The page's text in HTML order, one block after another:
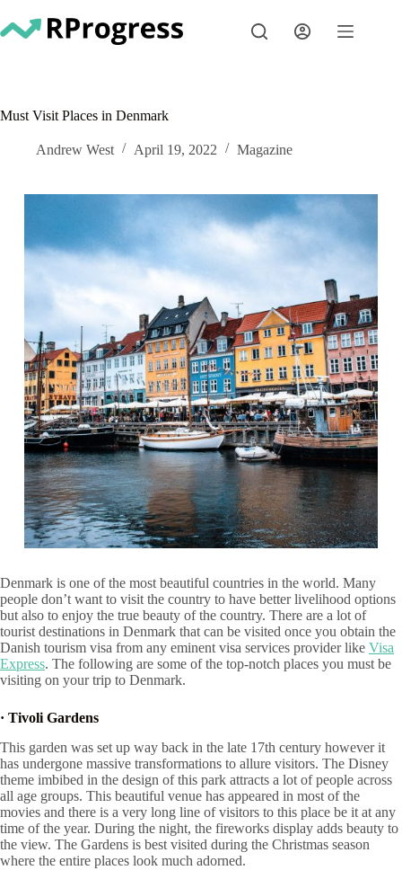
to
content
Must Visit Places in Denmark
Andrew West April 19, 2022 Magazine
Denmark is one of the most beautiful countries in the world. Many
people don’t want to visit the country to have better livelihood options
but also to enjoy the true beauty of the country. There are a lot of
tourist destinations in Denmark that can be visited once you obtain the
Danish tourism visa from any eminent visa services provider like Visa
Express. The following are some of the top-notch places you must be
visiting on your trip to Denmark.
· Tivoli Gardens
This garden was set up way back in the late 17th century however it
has undergone massive transformations to allure visitors. The Disney
theme imbibed in the design of this park attracts a lot of people across
all age groups. This beautiful venue has appeared in most of the
movies and there is a very long line of visitors to this place be it at any
time of the year. During the night, the fireworks display adds beauty to
the view. The Gardens is best visited during the Christmas season
where the entire places look much adorned.